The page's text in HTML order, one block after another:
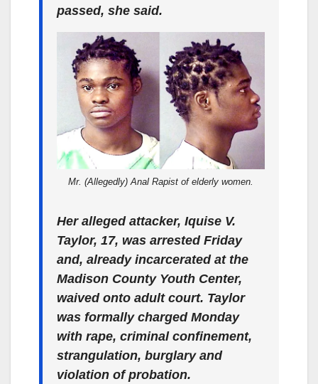
passed, she said.
Mr. (Allegedly) Anal Rapist of elderly women.
Her alleged attacker, Iquise V.
Taylor, 17, was arrested Friday
and, already incarcerated at the
Madison County Youth Center,
waived onto adult court. Taylor
was formally charged Monday
with rape, criminal confinement,
strangulation, burglary and
violation of probation.